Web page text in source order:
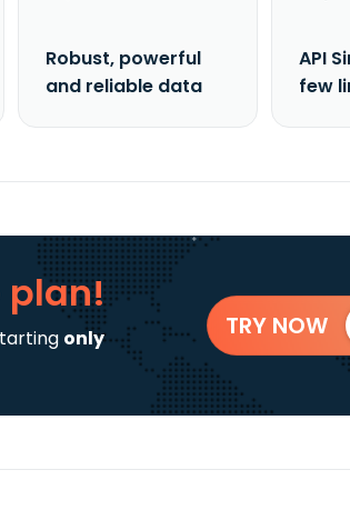
Robust, powerful
and reliable data
API
few
plan!
only
TRY NOW